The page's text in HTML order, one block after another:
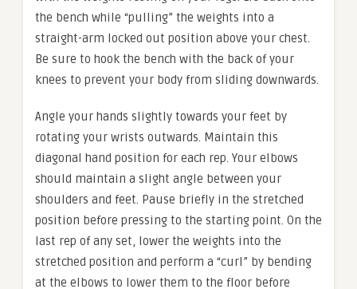
the bench while “pulling” the weights into a
straight-arm locked out position above your chest.
Be sure to hook the bench with the back of your
knees to prevent your body from sliding downwards.
Angle your hands slightly towards your feet by
rotating your wrists outwards. Maintain this
diagonal hand position for each rep. Your elbows
should maintain a slight angle between your
shoulders and feet. Pause briefly in the stretched
position before pressing to the starting point. On the
last rep of any set, lower the weights into the
stretched position and perform a “curl” by bending
at the elbows to lower them to the floor before